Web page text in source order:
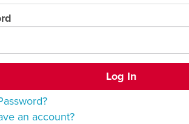
an account?